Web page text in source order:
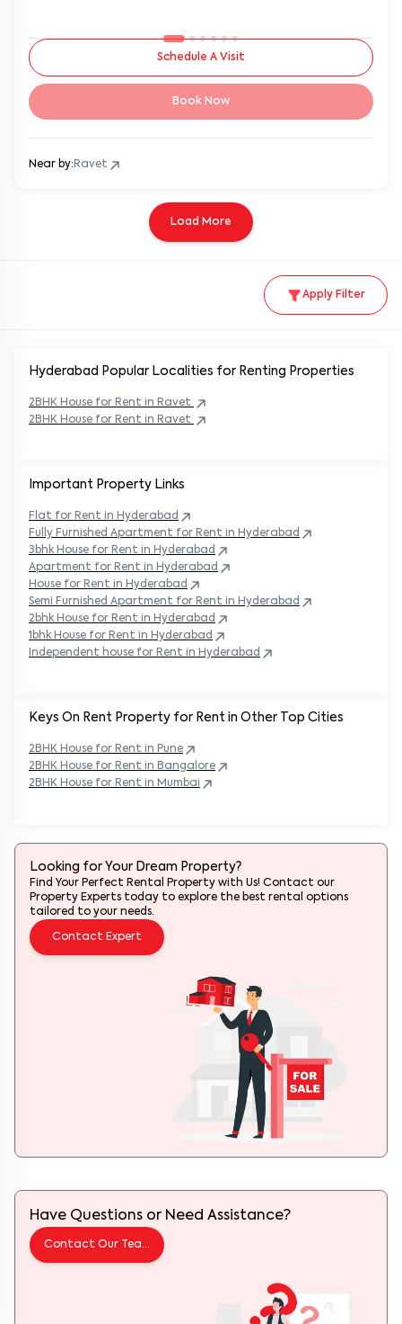
Apply Filter
Schedule A Visit
Book Now
Near by: Ravet
Load More
Keys On Rent Property for Rent in Other Top Cities
2BHK House for Rent in Pune
2BHK House for Rent in Bangalore
2BHK House for Rent in Mumbai
Hyderabad Popular Localities for Renting Properties
2BHK House for Rent in Ravet
2BHK House for Rent in Ravet
Important Property Links
Flat for Rent in Hyderabad
Fully Furnished Apartment for Rent in Hyderabad
3bhk House for Rent in Hyderabad
Apartment for Rent in Hyderabad
House for Rent in Hyderabad
Semi Furnished Apartment for Rent in Hyderabad
2bhk House for Rent in Hyderabad
1bhk House for Rent in Hyderabad
Independent house for Rent in Hyderabad
Looking for Your Dream Property?
Find Your Perfect Rental Property with Us! Contact our
Property Experts today to explore the best rental options
tailored to your needs.
Contact Expert
Have Questions or Need Assistance?
Contact Our Team